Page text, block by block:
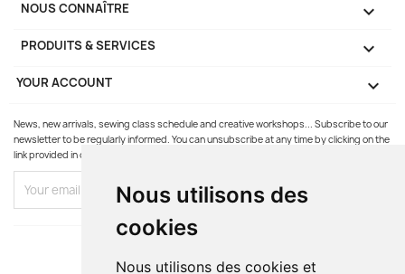
Nous utilisons des
cookies
Nous utilisons des cookies et
NOUS CONNAÎTRE 
PRODUITS & SERVICES 
YOUR ACCOUNT 
News, new arrivals, sewing class schedule and creative workshops... Subscribe to our
newsletter to be regularly informed. You can unsubscribe at any time by clicking on the
link provided in our emails.